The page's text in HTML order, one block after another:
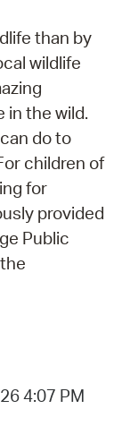
than by
wildlife
in the wild.
do to
children of
for
provided
Public
4:07 PM